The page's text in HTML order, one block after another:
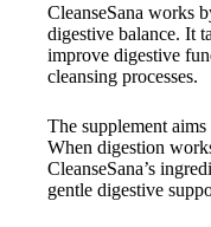
CleanseSana works
digestive balance. It
improve digestive
cleansing processes.
The supplement
When digestion
CleanseSana’s
gentle digestive